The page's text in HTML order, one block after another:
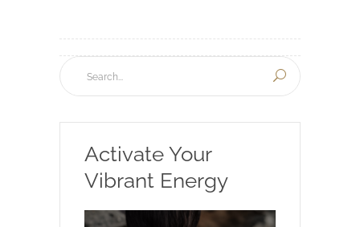
Activate Your
Vibrant Energy